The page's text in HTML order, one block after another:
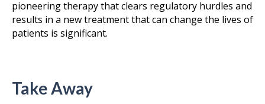
pioneering therapy that clears regulatory hurdles and
results in a new treatment that can change the lives of
patients is significant.
Take Away